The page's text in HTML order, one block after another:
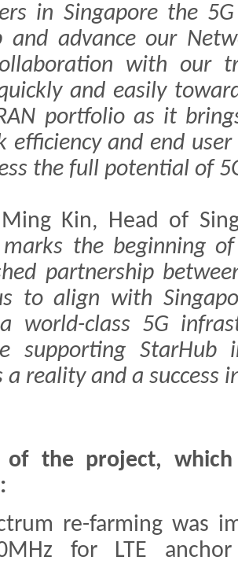
in Singapore the
and advance our
with our
and easily
portfolio as it
efficiency and end
the full potential of
Ming Kin, Head of
marks the beginning
partnership
to align with
world-class 5G
supporting
a reality and a success
of the project,
re-farming was
for LTE